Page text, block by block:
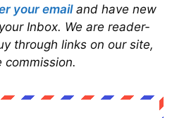
your emailand have new
Inbox. We are reader-
through links on our site,
commission.